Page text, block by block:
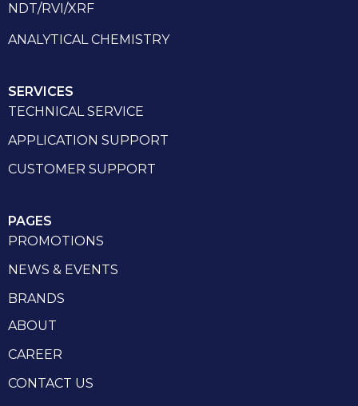
NDT/RVI/XRF
ANALYTICAL CHEMISTRY
SERVICES
TECHNICAL SERVICE
APPLICATION SUPPORT
CUSTOMER SUPPORT
PAGES
PROMOTIONS
NEWS & EVENTS
BRANDS
ABOUT
CAREER
CONTACT US